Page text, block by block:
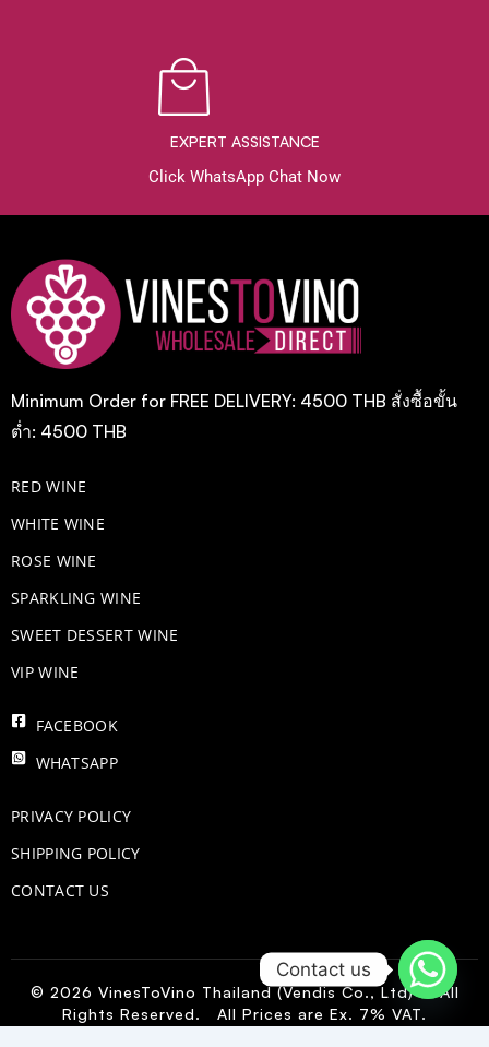
EXPERT ASSISTANCE
Click WhatsApp Chat Now
Minimum Order for FREE DELIVERY: 4500 THB สั่งซื้อขั้น
ต่ำ: 4500 THB
RED WINE
WHITE WINE
ROSE WINE
​SPARKLING WINE
SWEET DESSERT WINE
VIP WINE
FACEBOOK
WHATSAPP
PRIVACY POLICY
SHIPPING POLICY
CONTACT US
© 2026 VinesToVino Thailand (Vendis Co., Ltd) – All
Rights Reserved. All Prices are Ex. 7% VAT.
Contact us